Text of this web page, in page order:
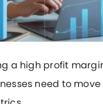
a high profit
need to